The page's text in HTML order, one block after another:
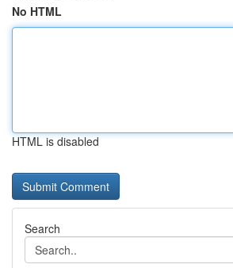
No HTML
HTML is disabled
Search